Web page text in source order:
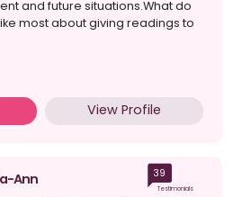
and future situations.What do
most about giving readings to
View Profile
Ann 39
Testimonials